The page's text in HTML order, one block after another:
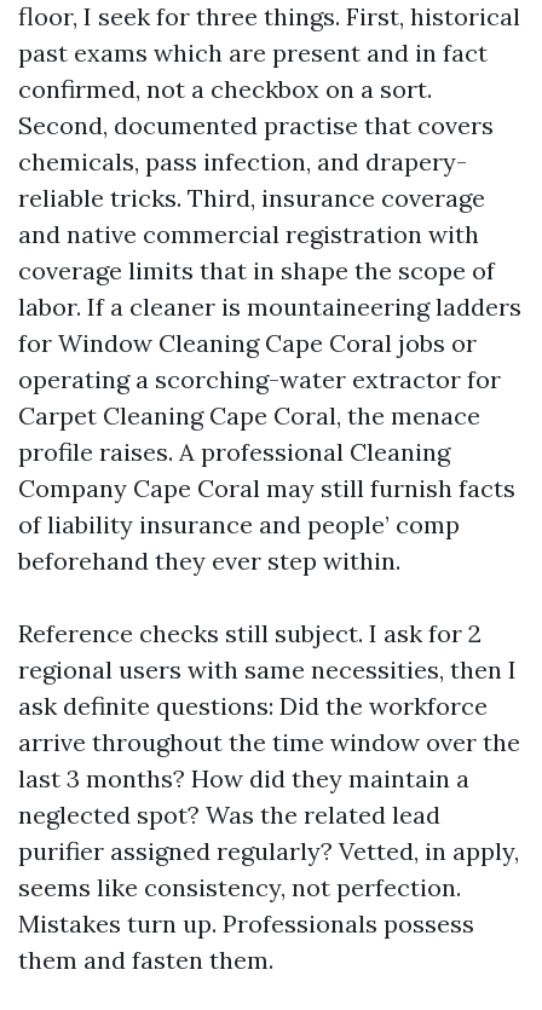
floor, I seek for three things. First, historical
past exams which are present and in fact
confirmed, not a checkbox on a sort.
Second, documented practise that covers
chemicals, pass infection, and drapery-
reliable tricks. Third, insurance coverage
and native commercial registration with
coverage limits that in shape the scope of
labor. If a cleaner is mountaineering ladders
for Window Cleaning Cape Coral jobs or
operating a scorching-water extractor for
Carpet Cleaning Cape Coral, the menace
profile raises. A professional Cleaning
Company Cape Coral may still furnish facts
of liability insurance and people’ comp
beforehand they ever step within.
Reference checks still subject. I ask for 2
regional users with same necessities, then I
ask definite questions: Did the workforce
arrive throughout the time window over the
last 3 months? How did they maintain a
neglected spot? Was the related lead
purifier assigned regularly? Vetted, in apply,
seems like consistency, not perfection.
Mistakes turn up. Professionals possess
them and fasten them.